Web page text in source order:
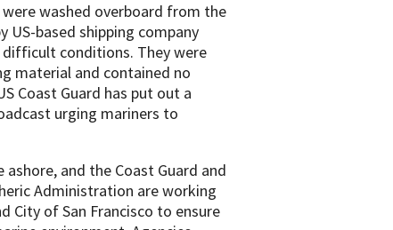
washed overboard from the
US-based shipping company
difficult conditions. They were
material and contained no
Coast Guard has put out a
urging mariners to
and the Coast Guard and
Administration are working
City of San Francisco to ensure